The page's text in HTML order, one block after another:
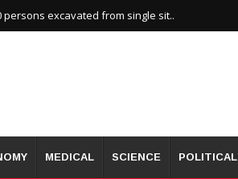
excavated from single sit..
MEDICAL SCIENCE POLITICAL